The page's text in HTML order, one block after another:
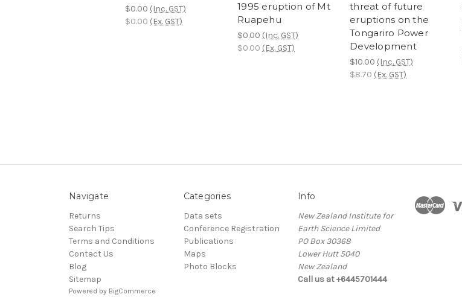
$0.00 (Inc. GST)
$0.00 (Ex. GST)
1995 eruption of Mt
Ruapehu
$0.00 (Inc. GST)
$0.00 (Ex. GST)
threat of future
eruptions on the
Tongariro Power
Development
$10.00 (Inc. GST)
$8.70 (Ex. GST)
Navigate
Returns
Search Tips
Terms and Conditions
Contact Us
Blog
Sitemap
Categories
Data sets
Conference Registration
Publications
Maps
Photo Blocks
Info
New Zealand Institute for
Earth Science Limited
PO Box 30368
Lower Hutt 5040
New Zealand
Call us at +6445701444
Powered by BigCommerce